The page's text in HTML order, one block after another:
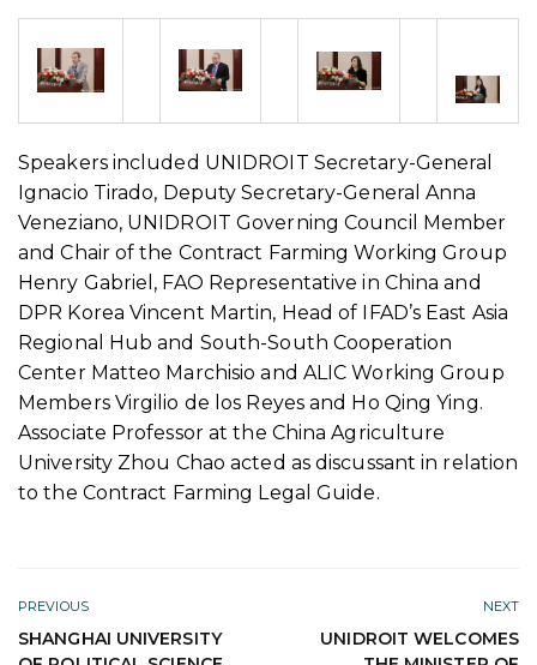
Speakers included UNIDROIT Secretary-General
Ignacio Tirado, Deputy Secretary-General Anna
Veneziano, UNIDROIT Governing Council Member
and Chair of the Contract Farming Working Group
Henry Gabriel, FAO Representative in China and
DPR Korea Vincent Martin, Head of IFAD’s East Asia
Regional Hub and South-South Cooperation
Center Matteo Marchisio and ALIC Working Group
Members Virgilio de los Reyes and Ho Qing Ying.
Associate Professor at the China Agriculture
University Zhou Chao acted as discussant in relation
to the Contract Farming Legal Guide.
PREVIOUS
SHANGHAI UNIVERSITY
NEXT
UNIDROIT WELCOMES